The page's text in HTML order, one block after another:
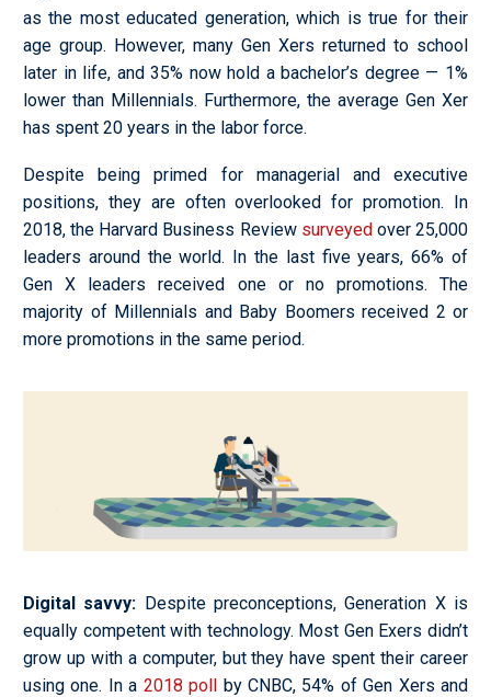
as the most educated generation, which is true for their
age group. However, many Gen Xers returned to school
later in life, and 35% now hold a bachelor’s degree — 1%
lower than Millennials. Furthermore, the average Gen Xer
has spent 20 years in the labor force.
Despite being primed for managerial and executive
positions, they are often overlooked for promotion. In
2018, the Harvard Business Review surveyedover 25,000
leaders around the world. In the last five years, 66% of
Gen X leaders received one or no promotions. The
majority of Millennials and Baby Boomers received 2 or
more promotions in the same period.
Digital savvy: Despite preconceptions, Generation X is
equally competent with technology. Most Gen Exers didn’t
grow up with a computer, but they have spent their career
using one. In a 2018 poll by CNBC, 54% of Gen Xers and